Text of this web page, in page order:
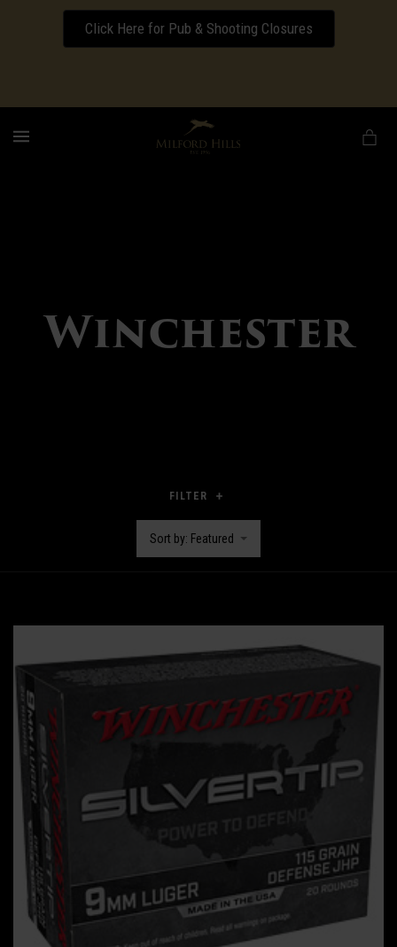
Click Here for Pub & Shooting Closures
Download our Wedding Pricing Pamphlet
Winchester
FILTER
Sort by: Featured